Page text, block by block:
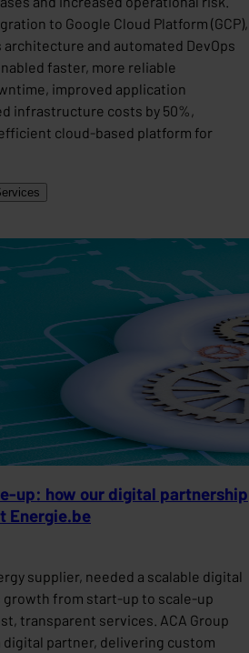
to Google Cloud Platform (GCP),
and automated DevOps
faster, more reliable
improved application
infrastructure costs by 50%,
cloud-based platform for
up: how our digital partnership
Energie.be
supplier, needed a scalable digital
from start-up to scale-up
transparent services. ACA Group
partner, delivering custom